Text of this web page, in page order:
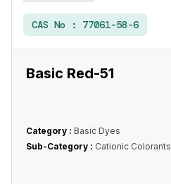
CAS No : 77061-58-6
Basic Red-51
Category : Basic Dyes
Sub-Category : Cationic Colorants